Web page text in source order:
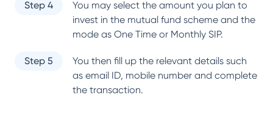
Step 4
You may select the amount you plan to
invest in the mutual fund scheme and the
mode as One Time or Monthly SIP.
Step 5
You then fill up the relevant details such
as email ID, mobile number and complete
the transaction.